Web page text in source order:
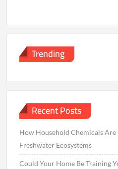
Trending
Recent Posts
How Household Chemicals Are
Freshwater Ecosystems
Could Your Home Be Training